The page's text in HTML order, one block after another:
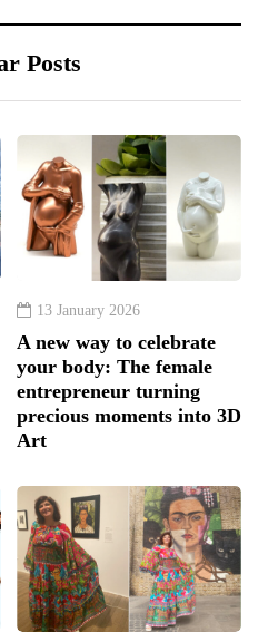
Posts
13 January 2026
A new way to celebrate
your body: The female
entrepreneur turning
precious moments into 3D
Art